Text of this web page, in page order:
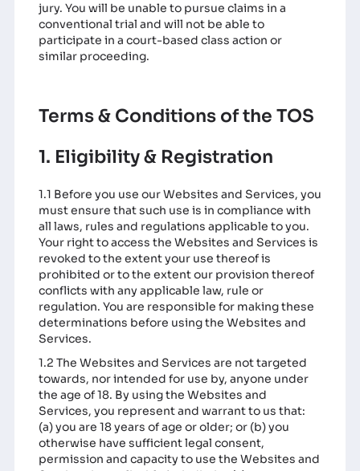
jury. You will be unable to pursue claims in a
conventional trial and will not be able to
participate in a court-based class action or
similar proceeding.
Terms & Conditions of the TOS
1. Eligibility & Registration
1.1 Before you use our Websites and Services, you
must ensure that such use is in compliance with
all laws, rules and regulations applicable to you.
Your right to access the Websites and Services is
revoked to the extent your use thereof is
prohibited or to the extent our provision thereof
conflicts with any applicable law, rule or
regulation. You are responsible for making these
determinations before using the Websites and
Services.
1.2 The Websites and Services are not targeted
towards, nor intended for use by, anyone under
the age of 18. By using the Websites and
Services, you represent and warrant to us that:
(a) you are 18 years of age or older; or (b) you
otherwise have sufficient legal consent,
permission and capacity to use the Websites and